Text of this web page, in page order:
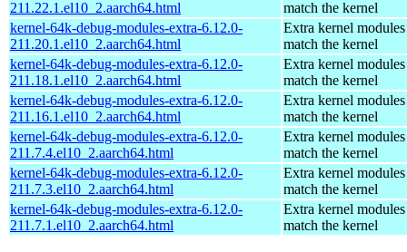
211.22.1.el10_2.aarch64.html
match the kernel
kernel-64k-debug-modules-extra-6.12.0-
211.20.1.el10_2.aarch64.html
Extra kernel
match the kernel
kernel-64k-debug-modules-extra-6.12.0-
211.18.1.el10_2.aarch64.html
Extra kernel
match the kernel
kernel-64k-debug-modules-extra-6.12.0-
211.16.1.el10_2.aarch64.html
Extra kernel
match the kernel
kernel-64k-debug-modules-extra-6.12.0-
211.7.4.el10_2.aarch64.html
Extra kernel
match the kernel
kernel-64k-debug-modules-extra-6.12.0-
211.7.3.el10_2.aarch64.html
Extra kernel
match the kernel
kernel-64k-debug-modules-extra-6.12.0-
211.7.1.el10_2.aarch64.html
Extra kernel
match the kernel